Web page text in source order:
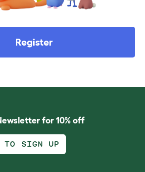
Register
for 10% off
TO SIGN UP